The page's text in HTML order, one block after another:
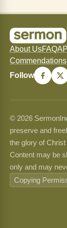
About UsFAQAPI
Commendations
Follow
© 2026
preserve and
the glory of
Content may be
only and may
Copying